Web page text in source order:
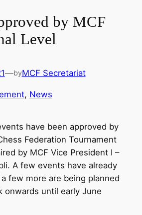
by MCF
Level
—byMCF Secretariat
, News
have been approved by
Federation Tournament
by MCF Vice President I –
A few events have already
few more are being planned
onwards until early June